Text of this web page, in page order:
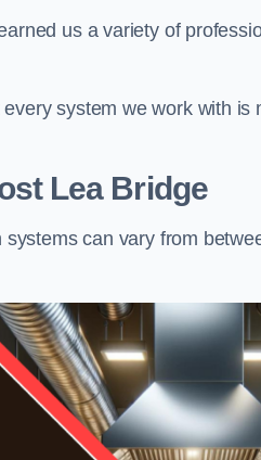
us a variety of
system we work with is
Lea Bridge
can vary from